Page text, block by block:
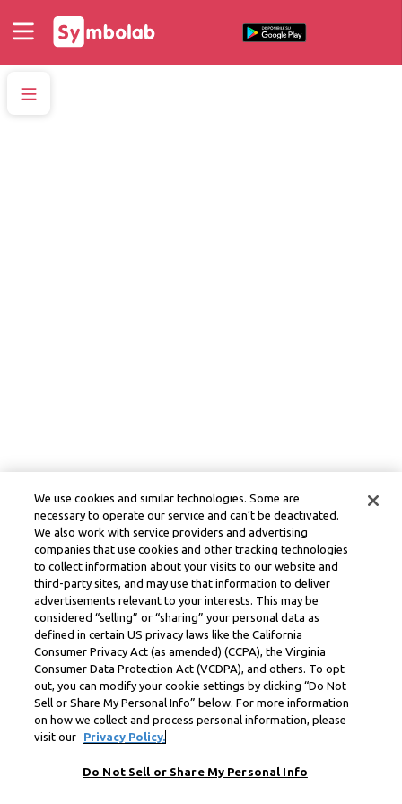
We use cookies and similar technologies. Some are
necessary to operate our service and can’t be deactivated.
We also work with service providers and advertising
companies that use cookies and other tracking technologies
to collect information about your visits to our website and
third-party sites, and may use that information to deliver
advertisements relevant to your interests. This may be
considered “selling” or “sharing” your personal data as
defined in certain US privacy laws like the California
Consumer Privacy Act (as amended) (CCPA), the Virginia
Consumer Data Protection Act (VCDPA), and others. To opt
out, you can modify your cookie settings by clicking “Do Not
Sell or Share My Personal Info” below. For more information
on how we collect and process personal information, please
visit our
Privacy Policy.
Do Not Sell or Share My Personal Info